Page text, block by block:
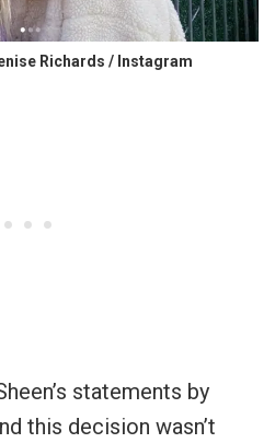
Richards / Instagram
statements by
this decision wasn’t